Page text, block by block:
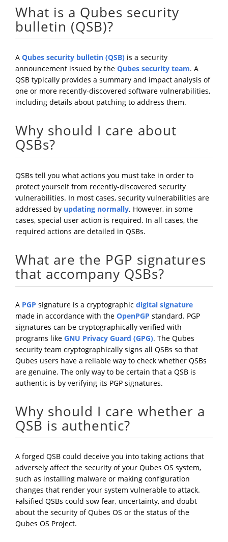
What is a Qubes security
bulletin (QSB)?
A Qubes security bulletin (QSB) is a security
announcement issued by the Qubes security team. A
QSB typically provides a summary and impact analysis of
one or more recently-discovered software vulnerabilities,
including details about patching to address them.
Why should I care about
QSBs?
QSBs tell you what actions you must take in order to
protect yourself from recently-discovered security
vulnerabilities. In most cases, security vulnerabilities are
addressed by updating normally. However, in some
cases, special user action is required. In all cases, the
required actions are detailed in QSBs.
What are the PGP signatures
that accompany QSBs?
A PGP signature is a cryptographic digital signature
made in accordance with the OpenPGP standard. PGP
signatures can be cryptographically verified with
programs like GNU Privacy Guard (GPG). The Qubes
security team cryptographically signs all QSBs so that
Qubes users have a reliable way to check whether QSBs
are genuine. The only way to be certain that a QSB is
authentic is by verifying its PGP signatures.
Why should I care whether a
QSB is authentic?
A forged QSB could deceive you into taking actions that
adversely affect the security of your Qubes OS system,
such as installing malware or making configuration
changes that render your system vulnerable to attack.
Falsified QSBs could sow fear, uncertainty, and doubt
about the security of Qubes OS or the status of the
Qubes OS Project.